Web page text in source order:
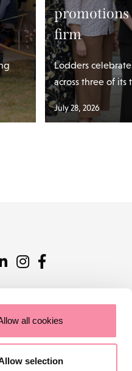
all cookies
selection
promotions
firm
Lodders
across three of its
July 28, 2026